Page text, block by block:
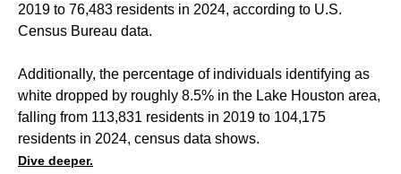
2019 to 76,483 residents in 2024, according to U.S.
Census Bureau data.
Additionally, the percentage of individuals identifying as
white dropped by roughly 8.5% in the Lake Houston area,
falling from 113,831 residents in 2019 to 104,175
residents in 2024, census data shows.
Dive deeper.